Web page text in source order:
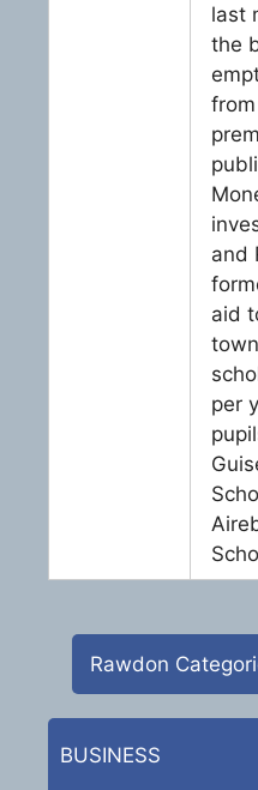
last
the
and
aid
per
Rawdon
BUSINESS